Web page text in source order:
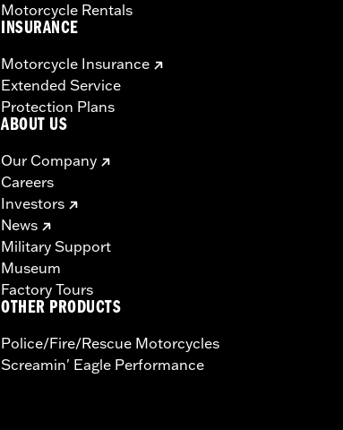
Motorcycle Rentals
INSURANCE
Motorcycle Insurance
Extended Service
Protection Plans
ABOUT US
Our Company
Careers
Investors
News
Military Support
Museum
Factory Tours
OTHER PRODUCTS
Police/Fire/Rescue Motorcycles
Screamin' Eagle Performance